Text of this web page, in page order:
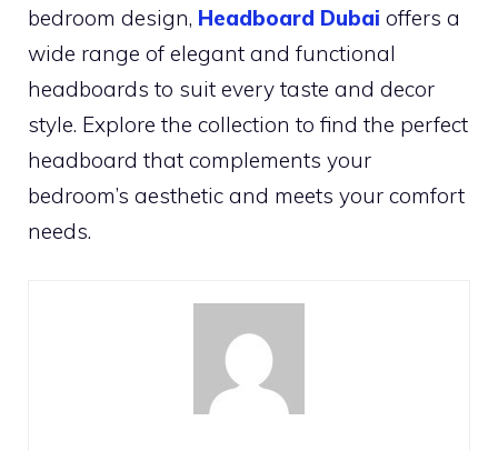
bedroom design, Headboard Dubai offers a
wide range of elegant and functional
headboards to suit every taste and decor
style. Explore the collection to find the perfect
headboard that complements your
bedroom’s aesthetic and meets your comfort
needs.